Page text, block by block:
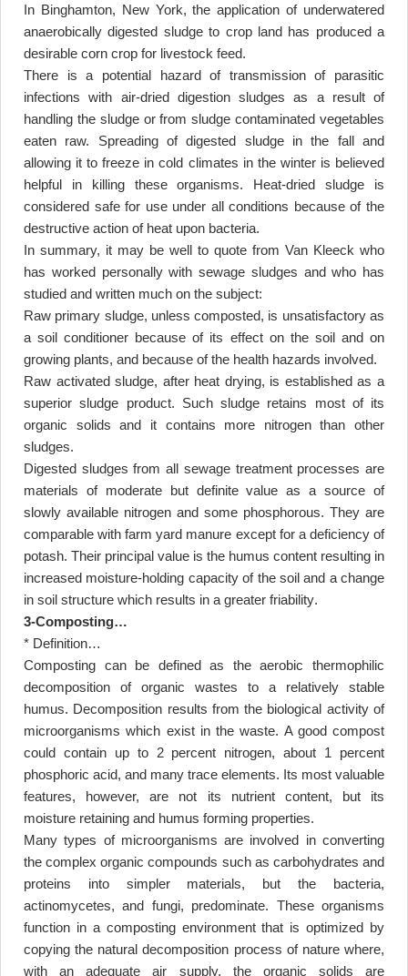
In Binghamton, New York, the application of underwatered
anaerobically digested sludge to crop land has produced a
desirable corn crop for livestock feed.
There is a potential hazard of transmission of parasitic
infections with air-dried digestion sludges as a result of
handling the sludge or from sludge contaminated vegetables
eaten raw. Spreading of digested sludge in the fall and
allowing it to freeze in cold climates in the winter is believed
helpful in killing these organisms. Heat-dried sludge is
considered safe for use under all conditions because of the
destructive action of heat upon bacteria.
In summary, it may be well to quote from Van Kleeck who
has worked personally with sewage sludges and who has
studied and written much on the subject:
Raw primary sludge, unless composted, is unsatisfactory as
a soil conditioner because of its effect on the soil and on
growing plants, and because of the health hazards involved.
Raw activated sludge, after heat drying, is established as a
superior sludge product. Such sludge retains most of its
organic solids and it contains more nitrogen than other
sludges.
Digested sludges from all sewage treatment processes are
materials of moderate but definite value as a source of
slowly available nitrogen and some phosphorous. They are
comparable with farm yard manure except for a deficiency of
potash. Their principal value is the humus content resulting in
increased moisture-holding capacity of the soil and a change
in soil structure which results in a greater friability.
3-Composting…
* Definition…
Composting can be defined as the aerobic thermophilic
decomposition of organic wastes to a relatively stable
humus. Decomposition results from the biological activity of
microorganisms which exist in the waste. A good compost
could contain up to 2 percent nitrogen, about 1 percent
phosphoric acid, and many trace elements. Its most valuable
features, however, are not its nutrient content, but its
moisture retaining and humus forming properties.
Many types of microorganisms are involved in converting
the complex organic compounds such as carbohydrates and
proteins into simpler materials, but the bacteria,
actinomycetes, and fungi, predominate. These organisms
function in a composting environment that is optimized by
copying the natural decomposition process of nature where,
with an adequate air supply, the organic solids are